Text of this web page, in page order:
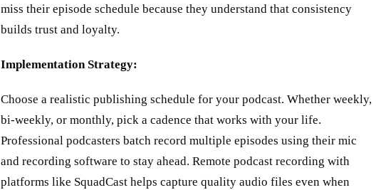
miss their episode schedule because they understand that consistency
builds trust and loyalty.
Implementation Strategy:
Choose a realistic publishing schedule for your podcast. Whether weekly,
bi-weekly, or monthly, pick a cadence that works with your life.
Professional podcasters batch record multiple episodes using their mic
and recording software to stay ahead. Remote podcast recording with
platforms like SquadCast helps capture quality audio files even when